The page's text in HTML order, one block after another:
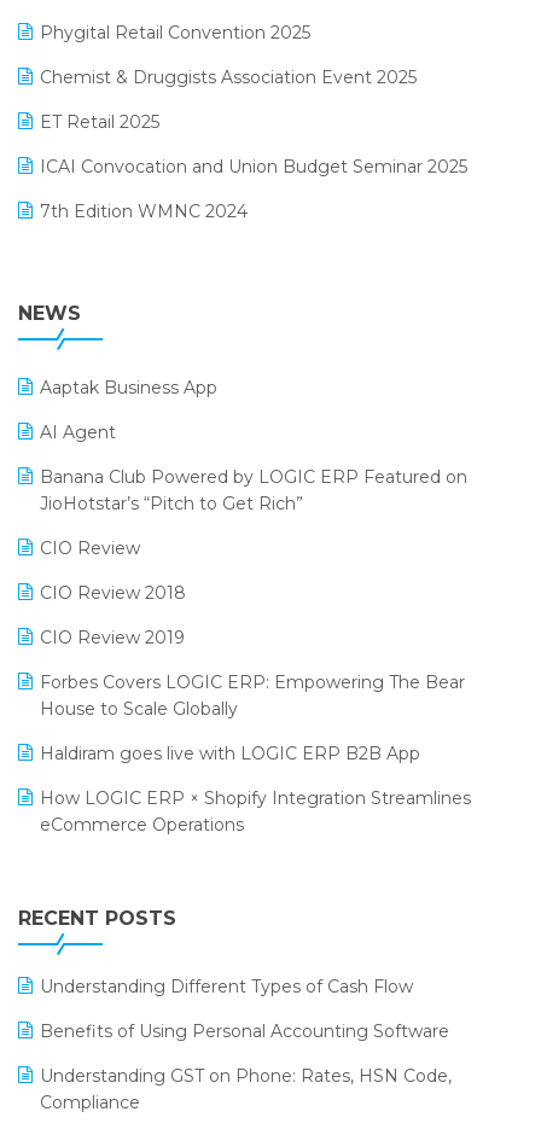
Manufacturing Software
MIS Reporting Software
POS Software
Promotional Scheme Management Software
Purchase Management Software
Reporting Software
Restaurant Software
Retail Software
SaaS Software
Salon & Spa Software
Supermarket Software
Supply Chain Management
Textile Software
December 2024 Edition
November 2024 Edition
October 2024 Edition
September 2024 Edition
August 2024 Edition
Phygital Retail Convention 2025
Chemist & Druggists Association Event 2025
ET Retail 2025
ICAI Convocation and Union Budget Seminar 2025
7th Edition WMNC 2024
38th Regional Conference of WIRC 2024
25th Silver Jubliee Garment Fair 2024
SIGA Fair 2024
CMAI 2024
Bengaluru Retail Summit 2024 (RAI)
SARAL: India’s First Virtual Mega eCommerce Summit
LOGIC Cricket Match
Retail Leadership Summit 2018
Annual Channel Partner Meet 2015
NEWS
Aaptak Business App
AI Agent
Banana Club Powered by LOGIC ERP Featured on
JioHotstar’s “Pitch to Get Rich”
CIO Review
CIO Review 2018
CIO Review 2019
Forbes Covers LOGIC ERP: Empowering The Bear
House to Scale Globally
Haldiram goes live with LOGIC ERP B2B App
How LOGIC ERP × Shopify Integration Streamlines
eCommerce Operations
Leading Home Decor Creative Portico Selects Logic
ERP
LOGIC ERP 2.0
LOGIC ERP 2.0 Makes Its Grand Debut at India Fashion
LOGIC ERP API Integration with Tally
RECENT POSTS
Understanding Different Types of Cash Flow
Benefits of Using Personal Accounting Software
Understanding GST on Phone: Rates, HSN Code,
Compliance